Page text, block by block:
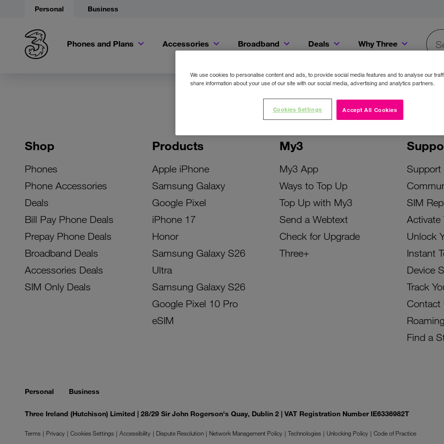
Personal Business
Phones and Plans Accessories Broadband Deals Why Three
Shop
Phones
Phone Accessories
Deals
Bill Pay Phone Deals
Prepay Phone Deals
Broadband Deals
Accessories Deals
SIM Only Deals
Products
Apple iPhone
Samsung Galaxy
Google Pixel
iPhone 17
Honor
Samsung Galaxy S26
Ultra
Samsung Galaxy S26
Google Pixel 10 Pro
eSIM
My3
My3 App
Ways to Top Up
Top Up with My3
Send a Webtext
Check for Upgrade
Three+
Support
SIM
Activate
Unlock
Instant
Device
Track
Contact
Roaming
Find a
Personal Business
Three Ireland (Hutchison) Limited | 28/29 Sir John Rogerson's Quay, Dublin 2 | VAT Registration Number IE6336982T
Terms Privacy Cookies Settings Accessibility Dispute Resolution Network Management Policy Technologies Unlocking Policy
Code of Practice
We use cookies to personalise content and ads, to provide social media features and to analyse our
share information about your use of our site with our social media, advertising and analytics partners.
Accept All Cookies
Cookies Settings